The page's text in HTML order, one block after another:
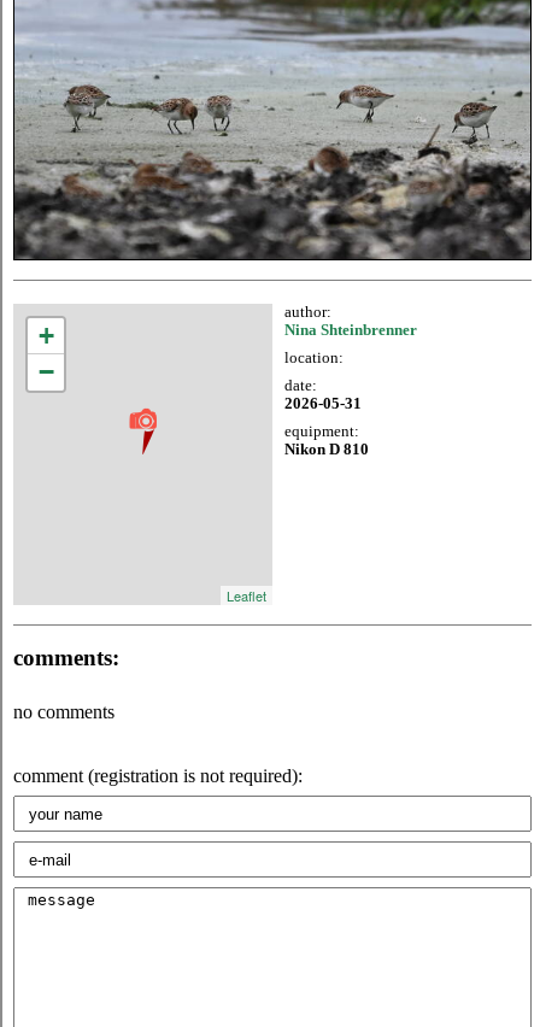
+
−
Leaflet
author:
Nina Shteinbrenner
location:
date:
2026-05-31
equipment:
Nikon D 810
comments:
no comments
comment (registration is not required):